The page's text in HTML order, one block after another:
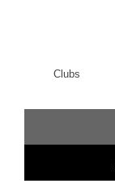
Clubs